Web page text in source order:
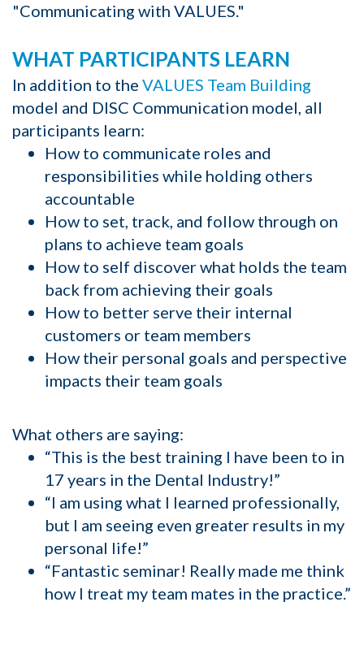
"Communicating with VALUES."
WHAT PARTICIPANTS LEARN
In addition to the VALUES Team Building
model and DISC Communication model, all
participants learn:
How to communicate roles and
responsibilities while holding others
accountable
How to set, track, and follow through on
plans to achieve team goals
How to self discover what holds the team
back from achieving their goals
How to better serve their internal
customers or team members
How their personal goals and perspective
impacts their team goals
What others are saying:
“This is the best training I have been to in
17 years in the Dental Industry!”
“I am using what I learned professionally,
but I am seeing even greater results in my
personal life!”
“Fantastic seminar! Really made me think
how I treat my team mates in the practice.”